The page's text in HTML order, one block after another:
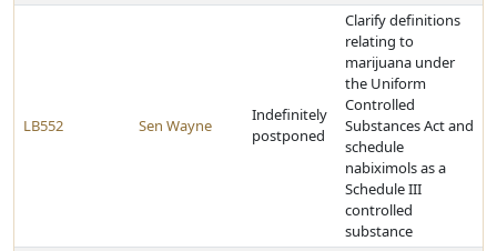
LB552 Sen Wayne
Indefinitely
postponed
Clarify definitions
relating to
marijuana under
the Uniform
Controlled
Substances Act and
schedule
nabiximols as a
Schedule III
controlled
substance